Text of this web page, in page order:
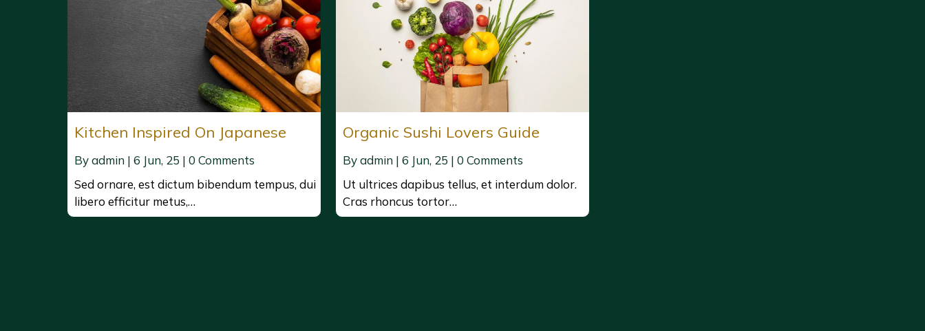
Kitchen Inspired On Japanese
Byadmin | 6 Jun, 25 | 0 Comments
Sed ornare, est dictum bibendum tempus, dui
libero efficitur metus,…
Organic Sushi Lovers Guide
Byadmin | 6 Jun, 25 | 0 Comments
Ut ultrices dapibus tellus, et interdum dolor.
Cras rhoncus tortor…